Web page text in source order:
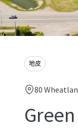
地皮
80